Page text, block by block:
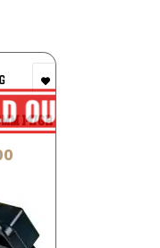
147gr Round Nose